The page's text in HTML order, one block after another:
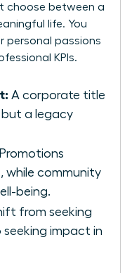
choose between a
life. You
personal passions
KPIs.
A corporate title
but a legacy
Promotions
while community
being.
from seeking
seeking impact in